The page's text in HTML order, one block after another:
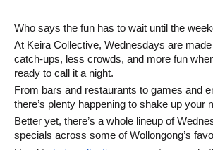
Who says the fun has to wait until the
At Keira Collective, Wednesdays are
catch-ups, less crowds, and more fun
ready to call it a night.
From bars and restaurants to games and
there’s plenty happening to shake up your
Better yet, there’s a whole lineup of
specials across some of Wollongong’s